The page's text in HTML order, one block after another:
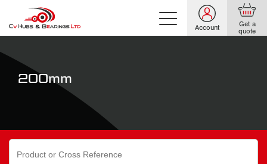
Account Get a
quote
200mm
Search
for: